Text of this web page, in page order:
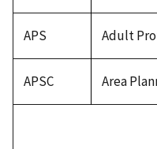
APS Adult
APSC Area